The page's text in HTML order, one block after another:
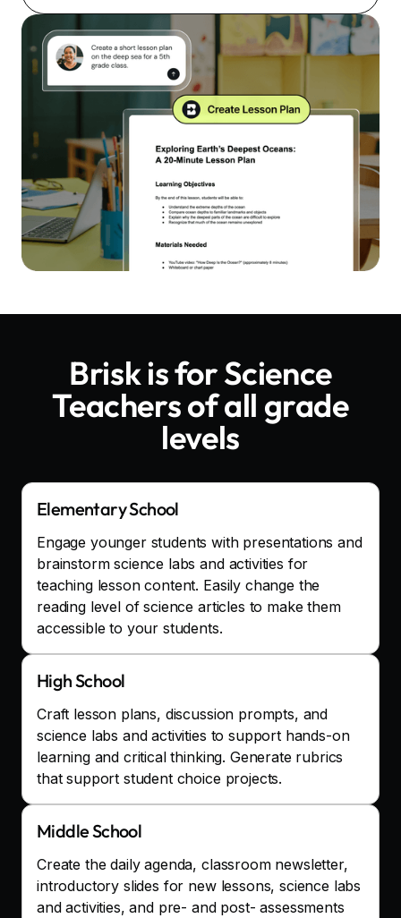
Brisk is forScience
Teachersof all grade
levels
Elementary School
Engage younger students with presentations and
brainstorm science labs and activities for
teaching lesson content. Easily change the
reading level of science articles to make them
accessible to your students.
High School
Craft lesson plans, discussion prompts, and
science labs and activities to support hands-on
learning and critical thinking. Generate rubrics
that support student choice projects.
Middle School
Create the daily agenda, classroom newsletter,
introductory slides for new lessons, science labs
and activities, and pre- and post- assessments